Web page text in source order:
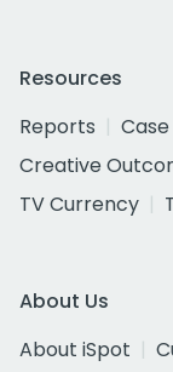
Resources
Reports
Creative
TV Currency
About Us
About iSpot